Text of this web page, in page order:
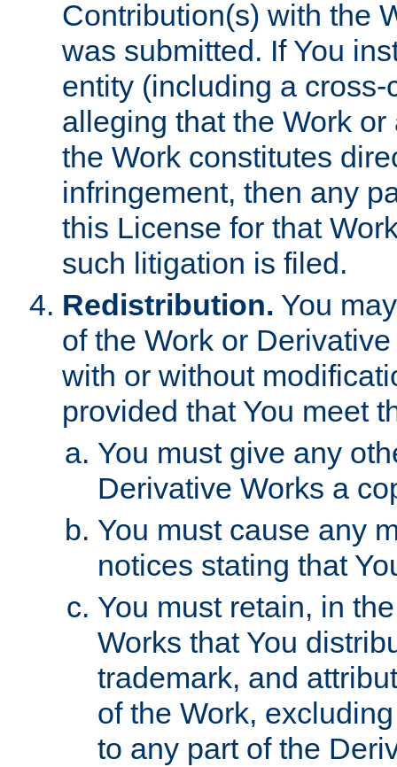
Contribution(s) with the
was submitted. If You
entity (including a
alleging that the Work
the Work constitutes
infringement, then any
this License for that
such litigation is filed.
Redistribution. You
of the Work or
with or without
provided that You meet
You must give any
Derivative Works a
You must cause any
notices stating that
You must retain, in
Works that You
trademark, and
of the Work,
to any part of the